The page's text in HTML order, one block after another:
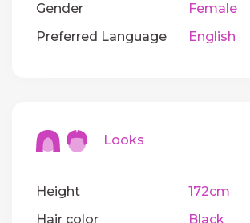
Gender
Female
Preferred Language
English
Looks
Height
172cm
Hair color
Black